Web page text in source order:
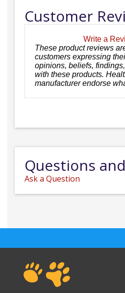
Customer
Write a
These product reviews
customers expressing
opinions, beliefs,
with these products.
manufacturer endorse
Questions
Ask a Question